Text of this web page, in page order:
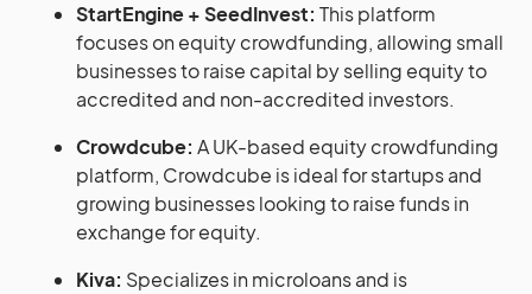
StartEngine + SeedInvest: This platform
focuses on equity crowdfunding, allowing small
businesses to raise capital by selling equity to
accredited and non-accredited investors.
Crowdcube: A UK-based equity crowdfunding
platform, Crowdcube is ideal for startups and
growing businesses looking to raise funds in
exchange for equity.
Kiva: Specializes in microloans and is